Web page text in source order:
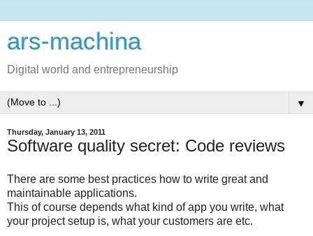
ars-machina
Digital world and entrepreneurship
▼
Thursday, January 13, 2011
Software quality secret: Code reviews
There are some best practices how to write great and
maintainable applications.
This of course depends what kind of app you write, what
your project setup is, what your customers are etc.